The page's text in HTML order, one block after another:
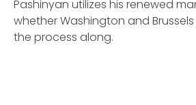
Pashinyan utilizes his renewed
whether Washington and
the process along.